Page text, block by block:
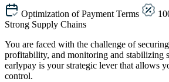
Optimization of Payment Terms
Strong Supply Chains
You are faced with the challenge of
profitability, and monitoring and stabilizing
earlypay is your strategic lever that allows
control.